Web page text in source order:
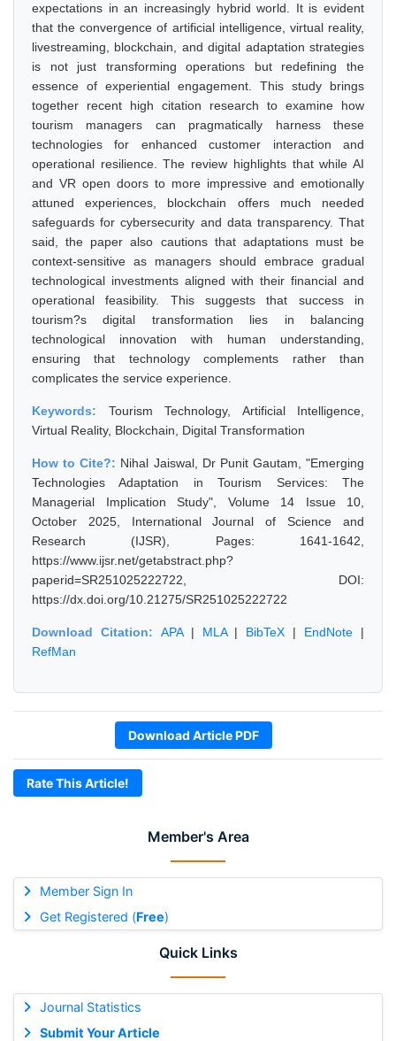
Member's Area
Member Sign In
Get Registered (Free)
Quick Links
Journal Statistics
Submit Your Article
expectations in an increasingly hybrid world. It is evident
that the convergence of artificial intelligence, virtual reality,
livestreaming, blockchain, and digital adaptation strategies
is not just transforming operations but redefining the
essence of experiential engagement. This study brings
together recent high citation research to examine how
tourism managers can pragmatically harness these
technologies for enhanced customer interaction and
operational resilience. The review highlights that while AI
and VR open doors to more impressive and emotionally
attuned experiences, blockchain offers much needed
safeguards for cybersecurity and data transparency. That
said, the paper also cautions that adaptations must be
context-sensitive as managers should embrace gradual
technological investments aligned with their financial and
operational feasibility. This suggests that success in
tourism?s digital transformation lies in balancing
technological innovation with human understanding,
ensuring that technology complements rather than
complicates the service experience.
Keywords: Tourism Technology, Artificial Intelligence,
Virtual Reality, Blockchain, Digital Transformation
How to Cite?: Nihal Jaiswal, Dr Punit Gautam, "Emerging
Technologies Adaptation in Tourism Services: The
Managerial Implication Study", Volume 14 Issue 10,
October 2025, International Journal of Science and
Research (IJSR), Pages: 1641-1642,
https://www.ijsr.net/getabstract.php?
paperid=SR251025222722, DOI:
https://dx.doi.org/10.21275/SR251025222722
Download Citation: APA| MLA| BibTeX | EndNote |
RefMan
Download Article PDF
Rate This Article!